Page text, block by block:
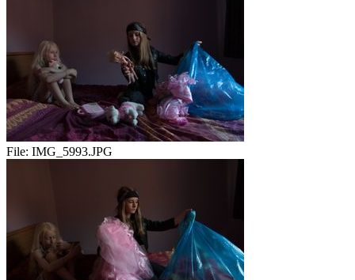
File: IMG_5993.JPG